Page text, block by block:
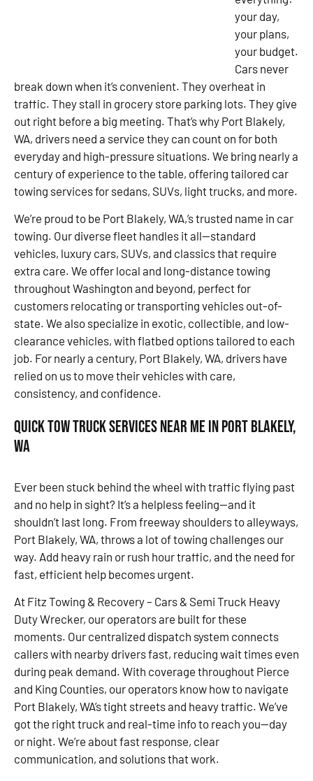
your day,
your plans,
your budget.
Cars never
break down when it’s convenient. They overheat in
traffic. They stall in grocery store parking lots. They give
out right before a big meeting. That’s why Port Blakely,
WA, drivers need a service they can count on for both
everyday and high-pressure situations. We bring nearly a
century of experience to the table, offering tailored car
towing services for sedans, SUVs, light trucks, and more.
We’re proud to be Port Blakely, WA,’s trusted name in car
towing. Our diverse fleet handles it all—standard
vehicles, luxury cars, SUVs, and classics that require
extra care. We offer local and long-distance towing
throughout Washington and beyond, perfect for
customers relocating or transporting vehicles out-of-
state. We also specialize in exotic, collectible, and low-
clearance vehicles, with flatbed options tailored to each
job. For nearly a century, Port Blakely, WA, drivers have
relied on us to move their vehicles with care,
consistency, and confidence.
Quick Tow Truck Services Near Me in Port Blakely,
WA
Ever been stuck behind the wheel with traffic flying past
and no help in sight? It’s a helpless feeling—and it
shouldn’t last long. From freeway shoulders to alleyways,
Port Blakely, WA, throws a lot of towing challenges our
way. Add heavy rain or rush hour traffic, and the need for
fast, efficient help becomes urgent.
At Fitz Towing & Recovery – Cars & Semi Truck Heavy
Duty Wrecker, our operators are built for these
moments. Our centralized dispatch system connects
callers with nearby drivers fast, reducing wait times even
during peak demand. With coverage throughout Pierce
and King Counties, our operators know how to navigate
Port Blakely, WA’s tight streets and heavy traffic. We’ve
got the right truck and real-time info to reach you—day
or night. We’re about fast response, clear
communication, and solutions that work.